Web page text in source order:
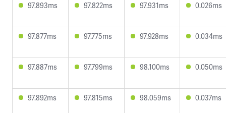
97.893ms 97.822ms 97.931ms 0.026ms
97.877ms 97.775ms 97.928ms 0.034ms
97.887ms 97.799ms 98.100ms 0.050ms
97.892ms 97.815ms 98.059ms 0.037ms